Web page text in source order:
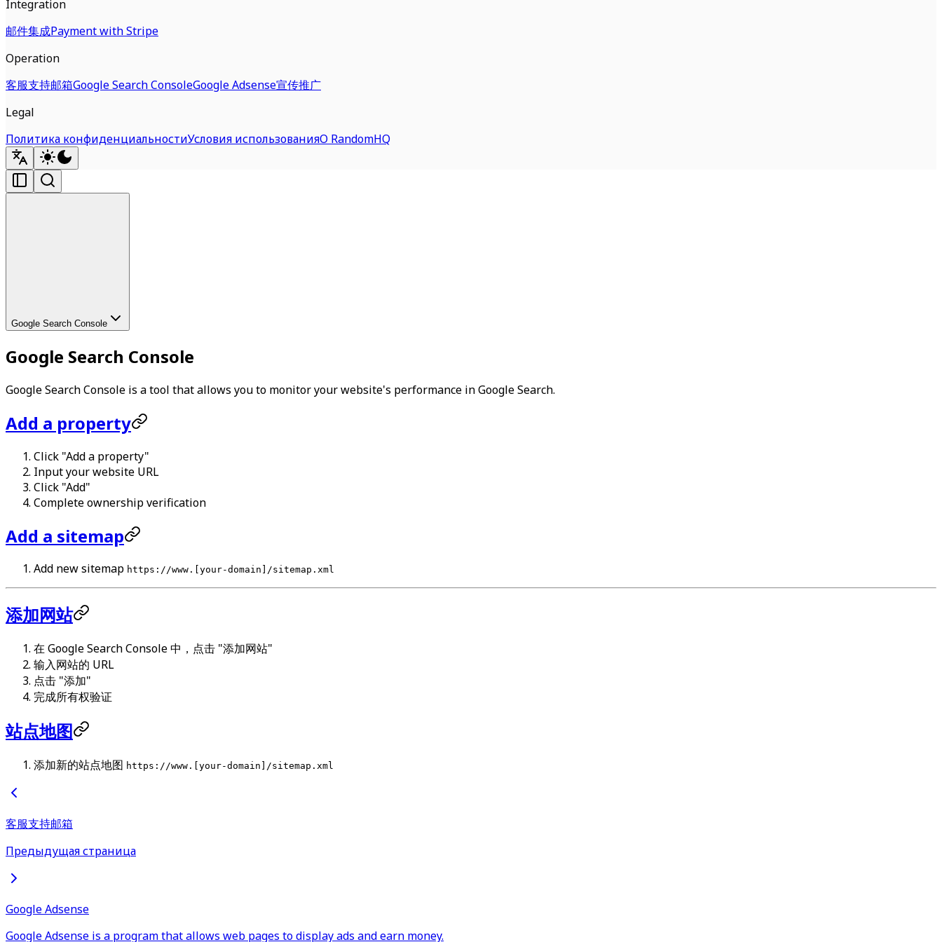
Integration
邮件集成Payment with Stripe
Operation
客服支持邮箱Google Search ConsoleGoogle Adsense宣传推广
Legal
Политика конфиденциальностиУсловия использованияО RandomHQ
Google Search Console
Google Search Console
Google Search Console is a tool that allows you to monitor your website's performance in Google Search.
Add a property
Click "Add a property"
Input your website URL
Click "Add"
Complete ownership verification
Add a sitemap
Add new sitemap https://www.[your-domain]/sitemap.xml
添加网站
在 Google Search Console 中，点击 "添加网站"
输入网站的 URL
点击 "添加"
完成所有权验证
站点地图
添加新的站点地图 https://www.[your-domain]/sitemap.xml
客服支持邮箱
Предыдущая страница
Google Adsense
Google Adsense is a program that allows web pages to display ads and earn money.